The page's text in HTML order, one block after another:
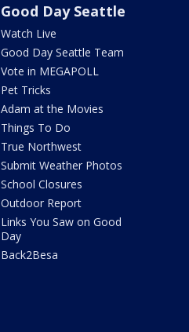
Good Day Seattle
Watch Live
Good Day Seattle Team
Vote in MEGAPOLL
Pet Tricks
Adam at the Movies
Things To Do
True Northwest
Submit Weather Photos
School Closures
Outdoor Report
Links You Saw on Good
Day
Back2Besa